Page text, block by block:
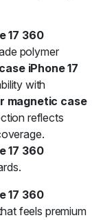
17 360
polymer
iPhone 17
with
magnetic case
reflects
17 360
17 360
feels premium